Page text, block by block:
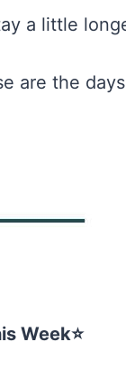
a little
are the
Week⭐